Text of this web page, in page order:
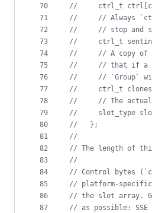
70
71
72
73
74
75
76
77
78
79
80
81
82
83
84
85
86
87
//
ctrl_t
//
// Always
//
// stop and
//
ctrl_t
//
// A copy of
//
// that if a
//
// `Group`
//
ctrl_t
//
// The
//
slot_type
//
   };
//
// The length of
//
// Control bytes
// platform-
// the slot array.
// as possible: